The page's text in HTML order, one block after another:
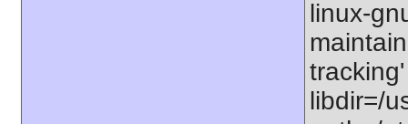
linux-
libdir=/